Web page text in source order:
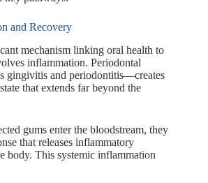
and Recovery
mechanism linking oral health to
inflammation. Periodontal
gingivitis and periodontitis—creates
that extends far beyond the
gums enter the bloodstream, they
that releases inflammatory
body. This systemic inflammation